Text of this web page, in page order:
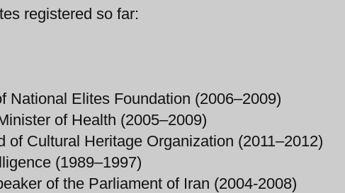
registered so far:
National Elites Foundation (2006–2009)
of Health (2005–2009)
of Cultural Heritage Organization (2011–2012)
(1989–1997)
of the Parliament of Iran (2004-2008)